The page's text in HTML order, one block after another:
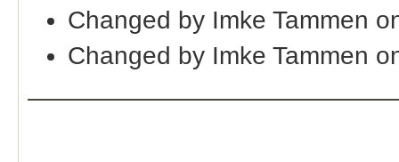
Changed by Imke Tammen
Changed by Imke Tammen